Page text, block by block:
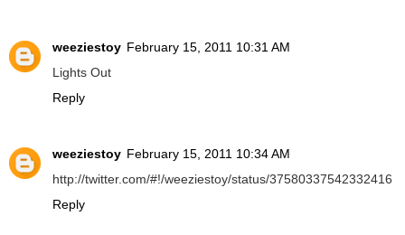
weeziestoy February 15, 2011 10:31 AM
Lights Out
Reply
weeziestoy February 15, 2011 10:34 AM
http://twitter.com/#!/weeziestoy/status/37580337542332416
Reply